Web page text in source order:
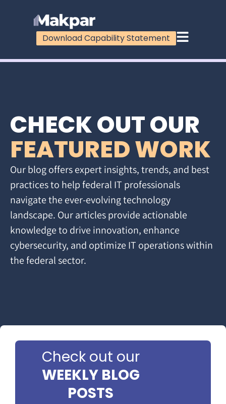
Download Capability Statement
CHECK OUT OUR
FEATURED WORK
Our blog offers expert insights, trends, and best
practices to help federal IT professionals
navigate the ever-evolving technology
landscape. Our articles provide actionable
knowledge to drive innovation, enhance
cybersecurity, and optimize IT operations within
the federal sector.
Check out our
WEEKLY BLOG
POSTS